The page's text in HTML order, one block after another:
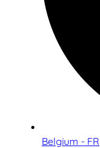
Belgium - FR